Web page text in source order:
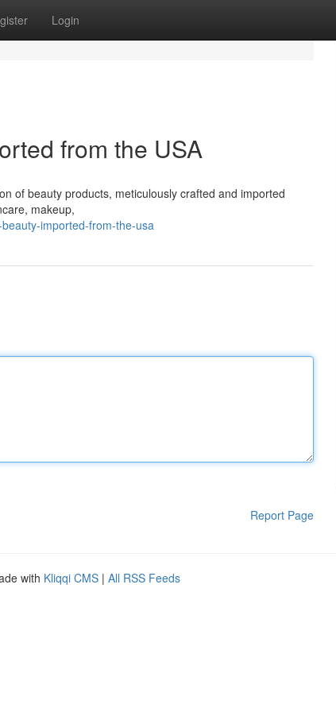
Login
from the USA
of beauty products, meticulously crafted and imported
makeup,
imported-from-the-usa
Report Page
with Kliqqi CMS | All RSS Feeds